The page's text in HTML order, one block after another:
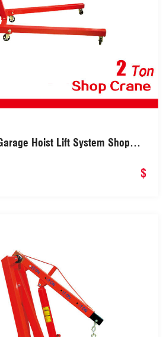
Hoist Lift System Shop
$